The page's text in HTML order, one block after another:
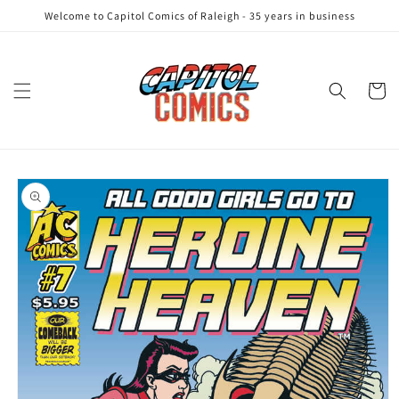
Skip to
Welcome to Capitol Comics of Raleigh - 35 years in business
Cart
Skip to
product
information